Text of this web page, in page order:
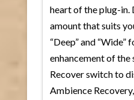
heart of the plug-in.
amount that suits
“Deep” and “Wide”
enhancement of
Recover switch to
Ambience